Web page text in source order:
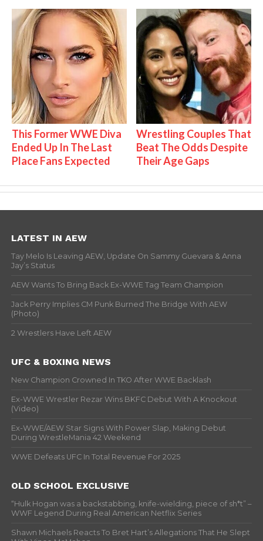
This Former WWE Diva
Ended Up In The Last
Place Fans Expected
Wrestling Couples That
Beat The Odds Despite
Their Age Gaps
LATEST IN AEW
Tay Melo Is Leaving AEW, Update On Sammy Guevara & Anna
Jay’s Status
AEW Wants To Bring Back Ex-WWE Tag Team Champion
Jack Perry Implies CM Punk Burned The Bridge With AEW
(Photo)
2 Wrestlers Have Left AEW
UFC & BOXING NEWS
New Champion Crowned In TKO After WWE Backlash
Ex-WWE Wrestler Rezar Wins BKFC Debut With A Knockout
(Video)
Ex-WWE/AEW Star Signs With Power Slap, Making Debut
During WrestleMania 42 Weekend
WWE Defeats UFC In Total Revenue For 2025
OLD SCHOOL EXCLUSIVE
“Hulk Hogan was a backstabbing, knife-wielding, piece of sh*t” –
WWF Legend During Real American Netflix Series
Shawn Michaels Reacts To Bret Hart’s Allegations That He Slept